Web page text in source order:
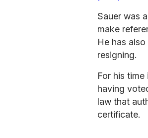
Sauer was
make
He has
resigning.
For his
having
law that
certificate.